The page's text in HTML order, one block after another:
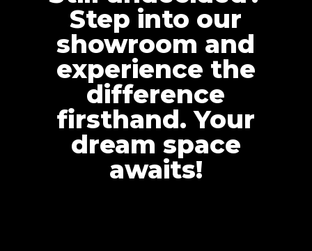
Step into our
showroom and
experience the
difference
firsthand. Your
dream space
awaits!